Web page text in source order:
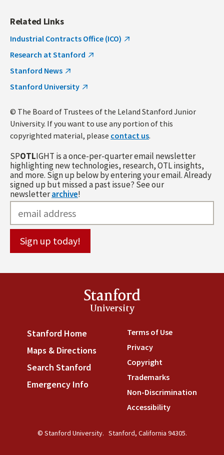
Related Links
Industrial Contracts Office (ICO)
Research at Stanford
Stanford News
Stanford University
© The Board of Trustees of the Leland Stanford Junior
University. If you want to use any portion of this
copyrighted material, please contact us.
SPOTLIGHT is a once-per-quarter email newsletter
highlighting new technologies, research, OTL insights,
and more. Sign up below by entering your email. Already
signed up but missed a past issue? See our
newsletterarchive!
Stanford
University
Stanford Home (link is external)
Maps & Directions (link is external)
Search Stanford (link is external)
Emergency Info
Terms of Use(link is
Privacy(link is external)
Copyright(link is external)
Trademarks(link is
Non-Discrimination
Accessibility(link is
© Stanford University. Stanford, California 94305.